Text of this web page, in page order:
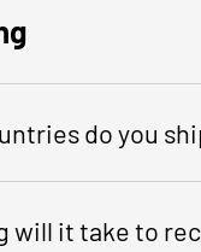
do you
will it take to